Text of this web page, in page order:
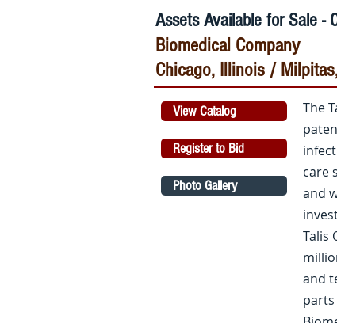
Assets Available for Sale -
Biomedical Company
Chicago, Illinois /
View Catalog
Register to Bid
Photo Gallery
The
care
and
Talis
and
parts